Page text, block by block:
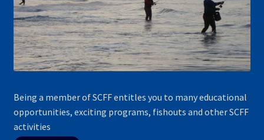
Being a member of SCFF entitles you to many educational
opportunities, exciting programs, fishouts and other SCFF
activities